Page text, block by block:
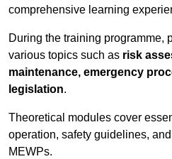
comprehensive learning
During the training programme,
various topics such as risk
maintenance, emergency
legislation.
Theoretical modules cover
operation, safety guidelines,
MEWPs.